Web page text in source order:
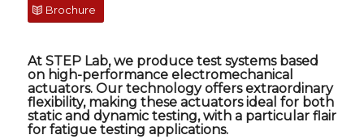
Brochure
At STEP Lab, we produce test systems based
on high-performance electromechanical
actuators. Our technology offers extraordinary
flexibility, making these actuators ideal for both
static and dynamic testing, with a particular flair
for fatigue testing applications.